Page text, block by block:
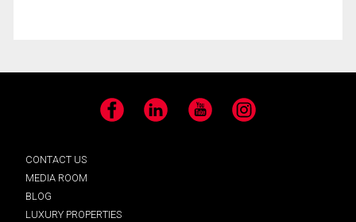
Facebook LinkedIn YouTube Instagram
CONTACT US
MEDIA ROOM
BLOG
LUXURY PROPERTIES